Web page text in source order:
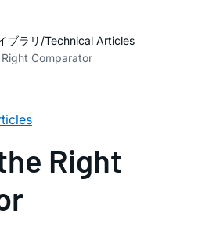
ブラリ Technical Articles
Comparator
Right